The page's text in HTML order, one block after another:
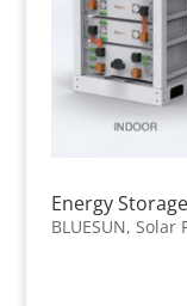
Energy
BLUESUN, Solar